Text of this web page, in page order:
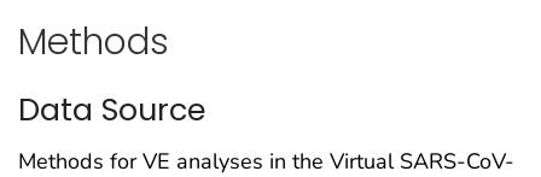
Methods
Data Source
Methods for VE analyses in the Virtual SARS-CoV-